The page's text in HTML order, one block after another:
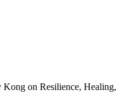
on Resilience, Healing,